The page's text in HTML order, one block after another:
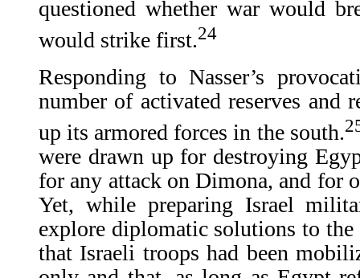
questioned whether war would
would strike first.24
Responding to Nasser’s
number of activated reserves and
up its armored forces in the south.
were drawn up for destroying
for any attack on Dimona, and for
Yet, while preparing Israel
explore diplomatic solutions to
that Israeli troops had been